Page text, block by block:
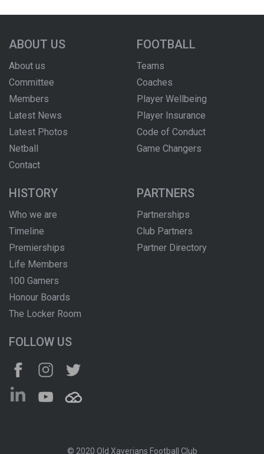
ABOUT US
About us
Committee
Members
Latest News
Latest Photos
Netball
Contact
FOOTBALL
Teams
Coaches
Player Wellbeing
Player Insurance
Code of Conduct
Game Changers
HISTORY
Who we are
Timeline
Premierships
Life Members
100 Gamers
Honour Boards
The Locker Room
PARTNERS
Partnerships
Club Partners
Partner Directory
FOLLOW US
© 2020 Old Xaverians Football Club